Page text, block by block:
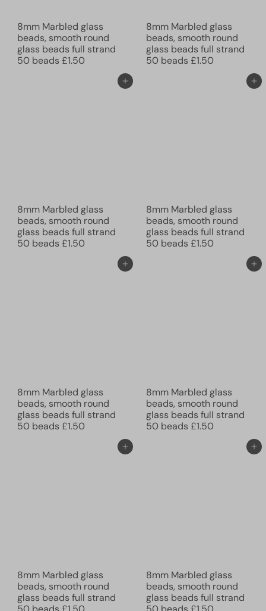
8mm Marbled glass
beads, smooth round
glass beads full strand
50 beads £1.50
8mm Marbled glass
beads, smooth round
glass beads full strand
50 beads £1.50
Add to cart
8mm Marbled glass
beads, smooth round
glass beads full strand
50 beads £1.50
Add to cart
8mm Marbled glass
beads, smooth round
glass beads full strand
50 beads £1.50
Add to cart
8mm Marbled glass
beads, smooth round
glass beads full strand
50 beads £1.50
Add to cart
8mm Marbled glass
beads, smooth round
glass beads full strand
50 beads £1.50
Add to cart
8mm Marbled glass
beads, smooth round
glass beads full strand
Add to cart
8mm Marbled glass
beads, smooth round
glass beads full strand